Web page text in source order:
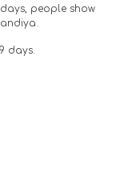
people show
days.